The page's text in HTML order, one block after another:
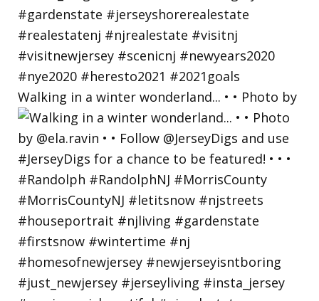
Walking in a winter wonderland... • • Photo by